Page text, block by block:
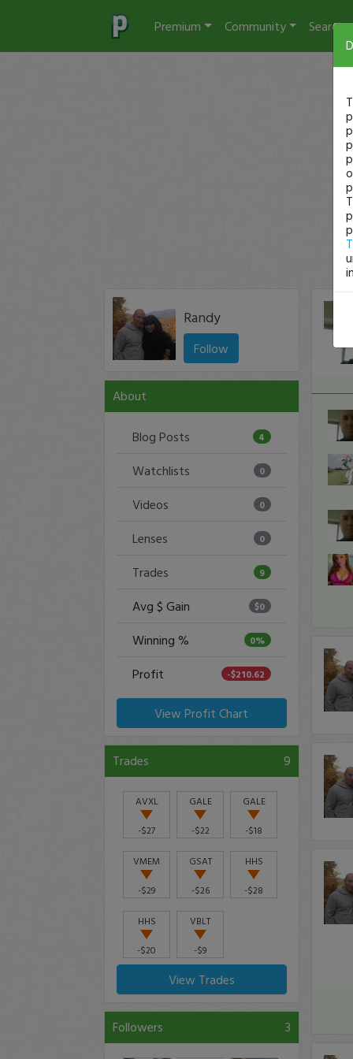
Premium Community Search
Randy
Follow
About
Blog Posts 4
Watchlists 0
Videos 0
Lenses 0
Trades 9
Avg $ Gain $0
Winning % 0%
Profit -$210.62
View Profit Chart
Trades 9
AVXL
-$27
GALE
-$22
GALE
-$18
VMEM
-$29
GSAT
-$26
HHS
-$28
HHS
-$20
VBLT
-$9
View Trades
Followers 3